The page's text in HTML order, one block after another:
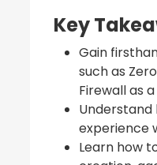
Key
Gain
such as
Firewall as
Understand
experience
Learn how